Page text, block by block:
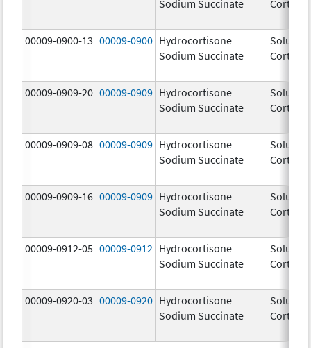
Sodium Succinate
Cortef
00009-0900-13 00009-0900 Hydrocortisone
Sodium Succinate
Solu-
Cortef
00009-0909-20 00009-0909 Hydrocortisone
Sodium Succinate
Solu-
Cortef
00009-0909-08 00009-0909 Hydrocortisone
Sodium Succinate
Solu-
Cortef
00009-0909-16 00009-0909 Hydrocortisone
Sodium Succinate
Solu-
Cortef
00009-0912-05 00009-0912 Hydrocortisone
Sodium Succinate
Solu-
Cortef
00009-0920-03 00009-0920 Hydrocortisone
Sodium Succinate
Solu-
Cortef